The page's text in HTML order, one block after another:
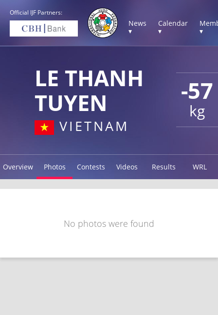
Official IJF Partners:
News
▾
Calendar
▾
▾
-57
kg
LE THANH
TUYEN
VIETNAM
Overview Photos Contests Videos Results WRL
No photos were found